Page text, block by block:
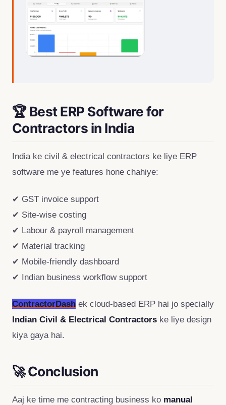
🏆 Best ERP Software for
Contractors in India
India ke civil & electrical contractors ke liye ERP
software me ye features hone chahiye:
✔ GST invoice support
✔ Site-wise costing
✔ Labour & payroll management
✔ Material tracking
✔ Mobile-friendly dashboard
✔ Indian business workflow support
ContractorDash ek cloud-based ERP hai jo specially
Indian Civil & Electrical Contractors ke liye design
kiya gaya hai.
🚀 Conclusion
Aaj ke time me contracting business ko manual